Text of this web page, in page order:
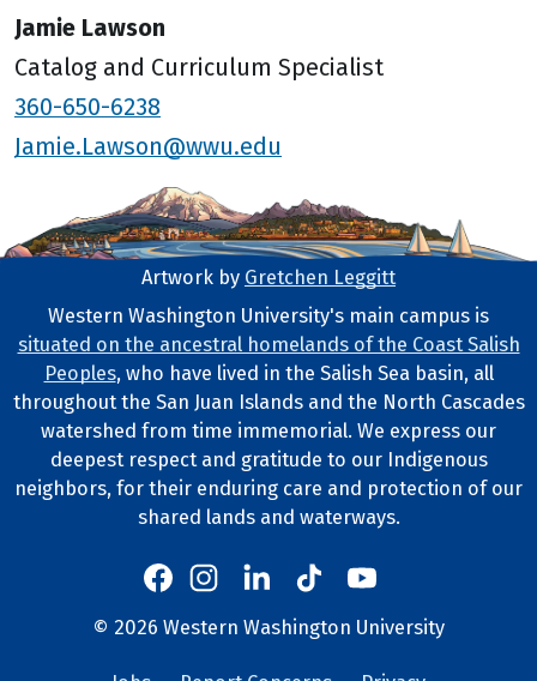
Jamie Lawson
Catalog and Curriculum Specialist
360-650-6238
Jamie.Lawson@wwu.edu
Footer Artwork
Artwork by Gretchen Leggitt
Tribal Lands Statement
Western Washington University's main campus is
situated on the ancestral homelands of the Coast Salish
Peoples, who have lived in the Salish Sea basin, all
throughout the San Juan Islands and the North Cascades
watershed from time immemorial. We express our
deepest respect and gratitude to our Indigenous
neighbors, for their enduring care and protection of our
shared lands and waterways.
Western
Western's Facebook
Western's Instagram
Western's LinkedIn
Western's TikTok
Western's YouTube
Copyright and Contact Info
© 2026 Western Washington University